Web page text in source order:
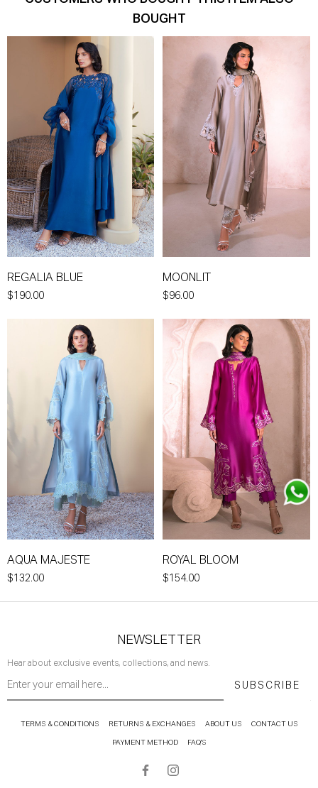
BOUGHT
REGALIA BLUE
$190.00
MOONLIT
$96.00
AQUA MAJESTE
$132.00
ROYAL BLOOM
$154.00
NEWSLETTER
Hear about exclusive events, collections, and news.
SUBSCRIBE
TERMS & CONDITIONS RETURNS & EXCHANGES ABOUT US CONTACT US
PAYMENT METHOD FAQ'S